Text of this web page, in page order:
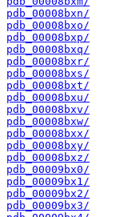
pdb_00008bxn/
pdb_00008bxo/
pdb_00008bxp/
pdb_00008bxq/
pdb_00008bxr/
pdb_00008bxs/
pdb_00008bxt/
pdb_00008bxu/
pdb_00008bxv/
pdb_00008bxw/
pdb_00008bxx/
pdb_00008bxy/
pdb_00008bxz/
pdb_00009bx0/
pdb_00009bx1/
pdb_00009bx2/
pdb_00009bx3/